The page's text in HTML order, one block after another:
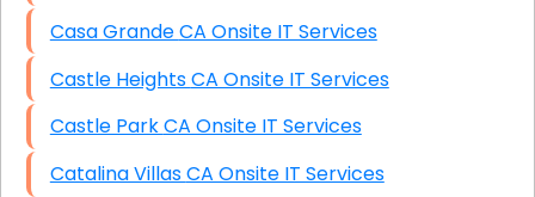
Casa Grande CA Onsite IT Services
Castle Heights CA Onsite IT Services
Castle Park CA Onsite IT Services
Catalina Villas CA Onsite IT Services